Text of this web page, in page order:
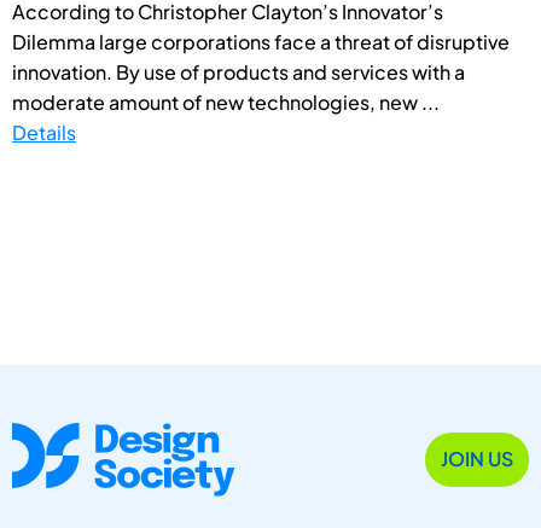
According to Christopher Clayton’s Innovator’s
Dilemma large corporations face a threat of disruptive
innovation. By use of products and services with a
moderate amount of new technologies, new ...
Details
JOIN US